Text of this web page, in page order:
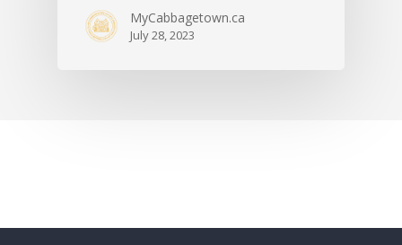
MyCabbagetown.ca
July 28, 2023